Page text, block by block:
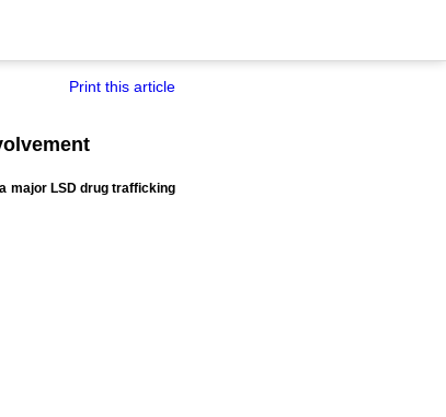
Print this article
major LSD drug trafficking